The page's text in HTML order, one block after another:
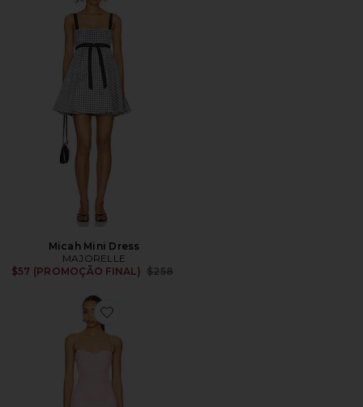
Micah Mini Dress
MAJORELLE
$57 (PROMOÇÃO FINAL) Previous price:
$258
Favorite Aimee Mini Dress